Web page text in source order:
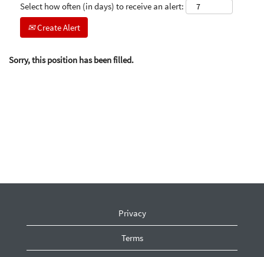
Select how often (in days) to receive an alert:
Create Alert
Sorry, this position has been filled.
Privacy
Terms